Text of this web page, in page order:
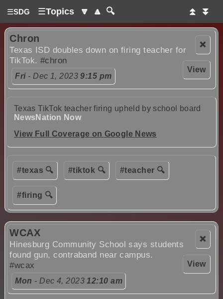
☰SDG ☰Topics 🔽 🔼 🔍 ⏫ ⏬
❌
View
Chron
Texas ISD doubles down on firing teacher for
TikTok. #chron
Fri- Dec 1, 20239:15 pm
Texas TikTok teacher firing upheld by school board
NewsNation Now
View Full Coverage on Google News
#texas 🔍 #tiktok 🔍 #teacher 🔍
#firing 🔍
❌
View
WCAX
Hinesburg Community School says students
found gun, contraband near campus.
#wcax
Mon - Dec 4, 202312:10 am